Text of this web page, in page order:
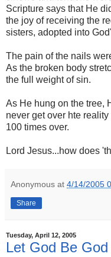
Scripture says that He
the joy of receiving the
sisters, adopted into
The pain of the nails
As the broken body
the full weight of sin.
As He hung on the tree,
never get over hte
100 times over.
Lord Jesus...how does
Anonymous at 4/14/2005
Share
Tuesday, April 12, 2005
Let God Be God